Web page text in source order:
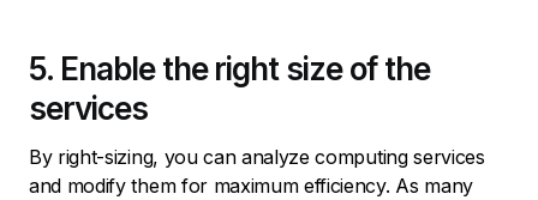
5. Enable the right size of the
services
By right-sizing, you can analyze computing services
and modify them for maximum efficiency. As many